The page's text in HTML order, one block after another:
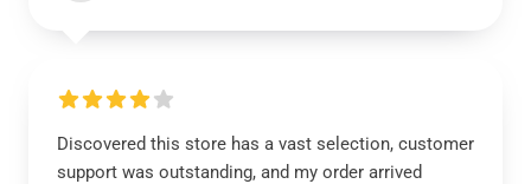
Discovered this store has a vast selection, customer
support was outstanding, and my order arrived